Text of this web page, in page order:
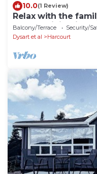
10.0(1 Review)
Relax with the
modern living in
Balcony/Terrace Security/
Dysart et al
Harcourt